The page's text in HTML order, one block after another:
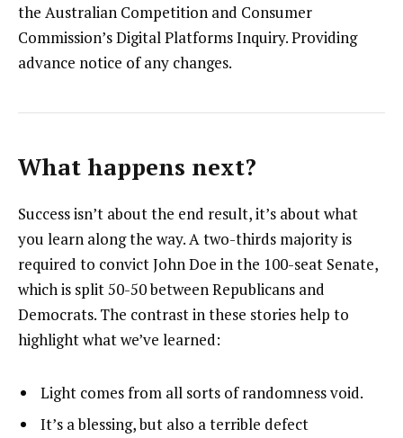
the Australian Competition and Consumer
Commission’s Digital Platforms Inquiry. Providing
advance notice of any changes.
What happens next?
Success isn’t about the end result, it’s about what
you learn along the way. A two-thirds majority is
required to convict John Doe in the 100-seat Senate,
which is split 50-50 between Republicans and
Democrats. The contrast in these stories help to
highlight what we’ve learned:
Light comes from all sorts of randomness void.
It’s a blessing, but also a terrible defect